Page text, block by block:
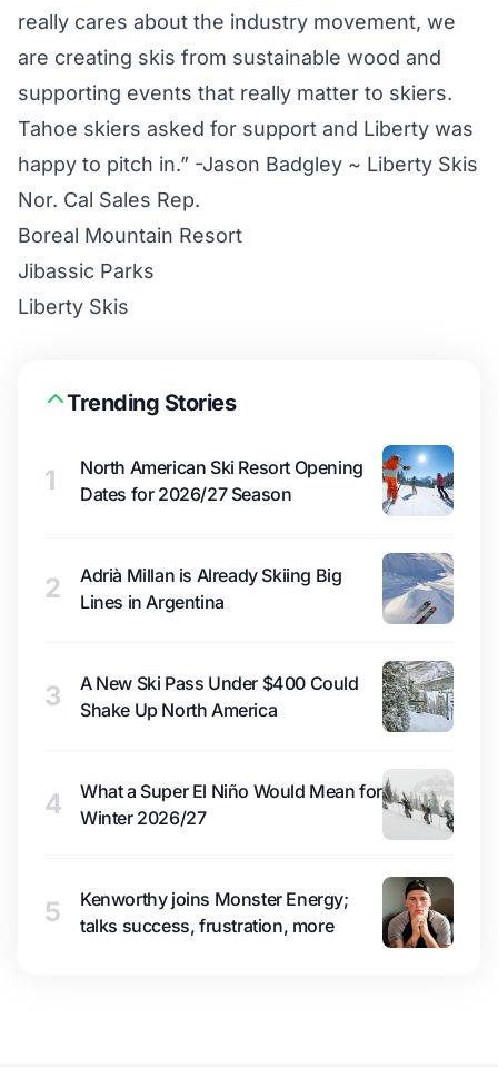
really cares about the industry movement, we
are creating skis from sustainable wood and
supporting events that really matter to skiers.
Tahoe skiers asked for support and Liberty was
happy to pitch in.” -Jason Badgley ~ Liberty Skis
Nor. Cal Sales Rep.
Boreal Mountain Resort
Jibassic Parks
Liberty Skis
Trending Stories
1
North American Ski Resort Opening
Dates for 2026/27 Season
2
Adrià Millan is Already Skiing Big
Lines in Argentina
3
A New Ski Pass Under $400 Could
Shake Up North America
4
What a Super El Niño Would Mean for
Winter 2026/27
5
Kenworthy joins Monster Energy;
talks success, frustration, more